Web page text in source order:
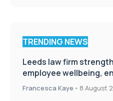
TRENDING NEWS
Leeds law firm
employee wellbeing,
workplace culture
Francesca Kaye - 8 August